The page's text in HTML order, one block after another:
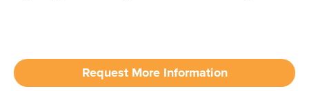
Request More Information